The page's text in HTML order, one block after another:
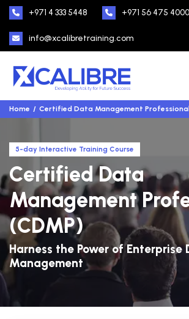
+971 4 333 5448 +971 56 475 4000
info@xcalibretraining.com
Home Certified Data Management
5-day Interactive Training Course
Certified Data
Management
(CDMP)
Harness the Power of Enterprise
Management